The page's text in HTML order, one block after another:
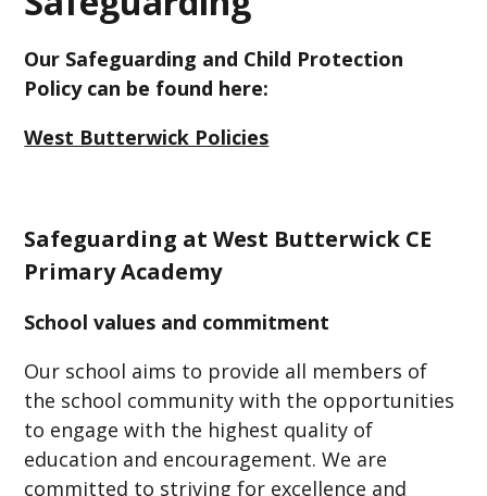
Our Safeguarding and Child Protection
Policy can be found here:
West Butterwick Policies
Safeguarding at West Butterwick CE
Primary Academy
School values and commitment
Our school aims to provide all members of
the school community with the opportunities
to engage with the highest quality of
education and encouragement. We are
committed to striving for excellence and